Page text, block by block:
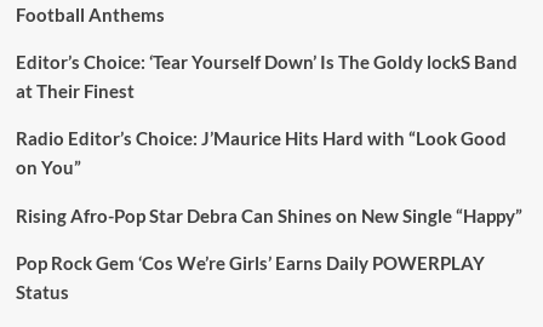
Football Anthems
Editor’s Choice: ‘Tear Yourself Down’ Is The Goldy lockS Band
at Their Finest
Radio Editor’s Choice: J’Maurice Hits Hard with “Look Good
on You”
Rising Afro-Pop Star Debra Can Shines on New Single “Happy”
Pop Rock Gem ‘Cos We’re Girls’ Earns Daily POWERPLAY
Status